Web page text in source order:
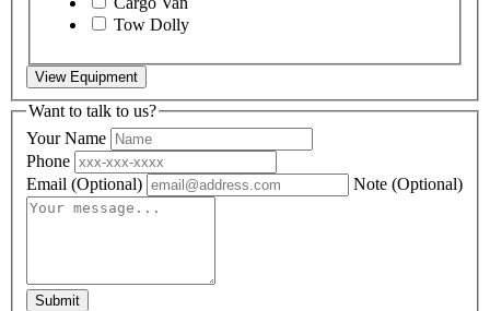
Tow Dolly
View Equipment
Want to talk to us?
Your Name
Phone
Email (Optional) Note (Optional)
Submit